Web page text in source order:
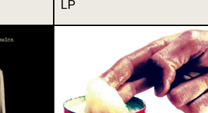
LP
BLACK HEART PROCESSION - 1
THE BLACK